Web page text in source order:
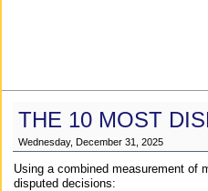
THE 10 MOST
Wednesday, December 31, 2025
Using a combined measurement of
disputed decisions: